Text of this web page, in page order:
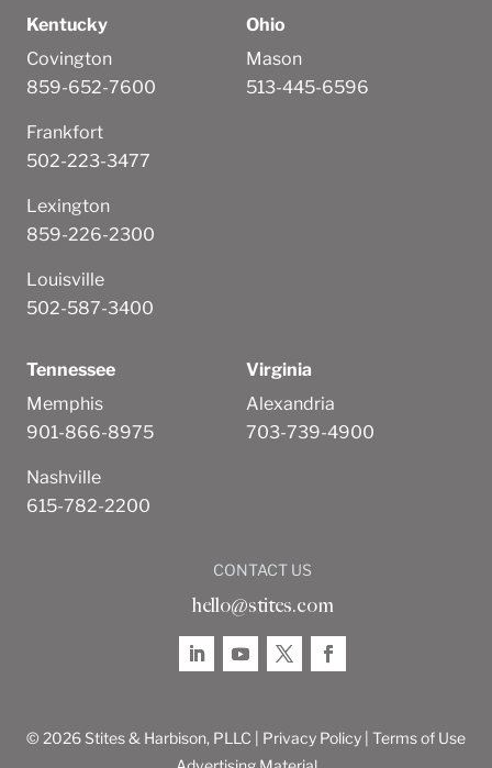
Kentucky
Covington
859-652-7600
Frankfort
502-223-3477
Lexington
859-226-2300
Louisville
502-587-3400
Ohio
Mason
513-445-6596
Tennessee
Memphis
901-866-8975
Nashville
615-782-2200
Virginia
Alexandria
703-739-4900
CONTACT US
hello@stites.com
© 2026 Stites & Harbison, PLLC | Privacy Policy Terms of Use